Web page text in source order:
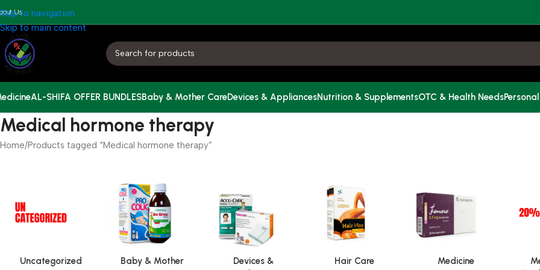
Skip to navigation
Skip to main content
Us
AL-SHIFA OFFER BUNDLESBaby & Mother CareDevices & AppliancesNutrition & SupplementsOTC & Health Needs
Medical hormone therapy
Home Products tagged “Medical hormone therapy”
Uncategorized
Baby & Mother
Devices &
Hair Care Medicine